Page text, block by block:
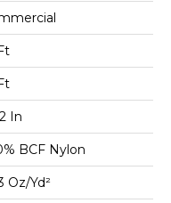
In
BCF Nylon
Oz/yd²